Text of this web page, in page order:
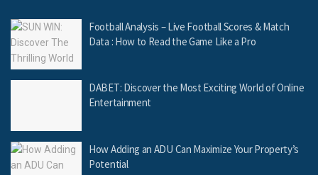
Football Analysis – Live Football Scores & Match
Data : How to Read the Game Like a Pro
DABET: Discover the Most Exciting World of Online
Entertainment
How Adding an ADU Can Maximize Your Property’s
Potential